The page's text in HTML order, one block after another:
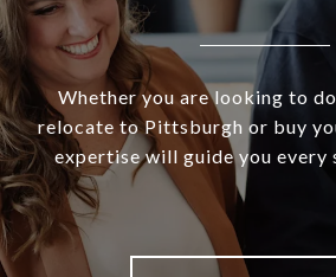
Whether you are looking to
relocate to Pittsburgh or buy
expertise will guide you every